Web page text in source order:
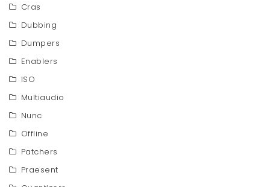
Cras
Dubbing
Dumpers
Enablers
ISO
Multiaudio
Nunc
Offline
Patchers
Praesent